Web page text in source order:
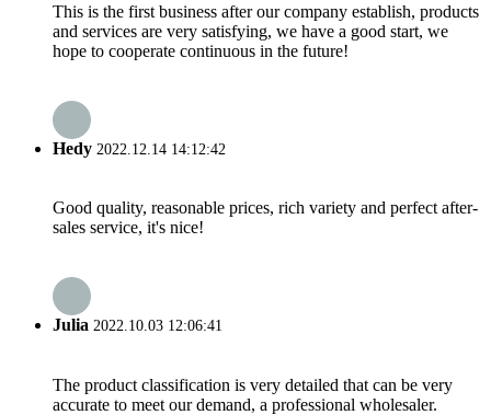
This is the first business after our company establish, products
and services are very satisfying, we have a good start, we
hope to cooperate continuous in the future!
Hedy 2022.12.14 14:12:42
Good quality, reasonable prices, rich variety and perfect after-
sales service, it's nice!
Julia 2022.10.03 12:06:41
The product classification is very detailed that can be very
accurate to meet our demand, a professional wholesaler.